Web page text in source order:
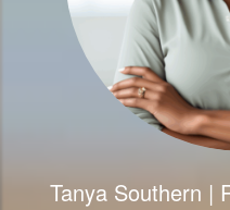
Tanya Southern |